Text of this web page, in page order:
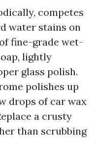
competes
water stains on
fine-grade wet-
lightly
glass polish.
polishes up
drops of car wax
a crusty
than scrubbing